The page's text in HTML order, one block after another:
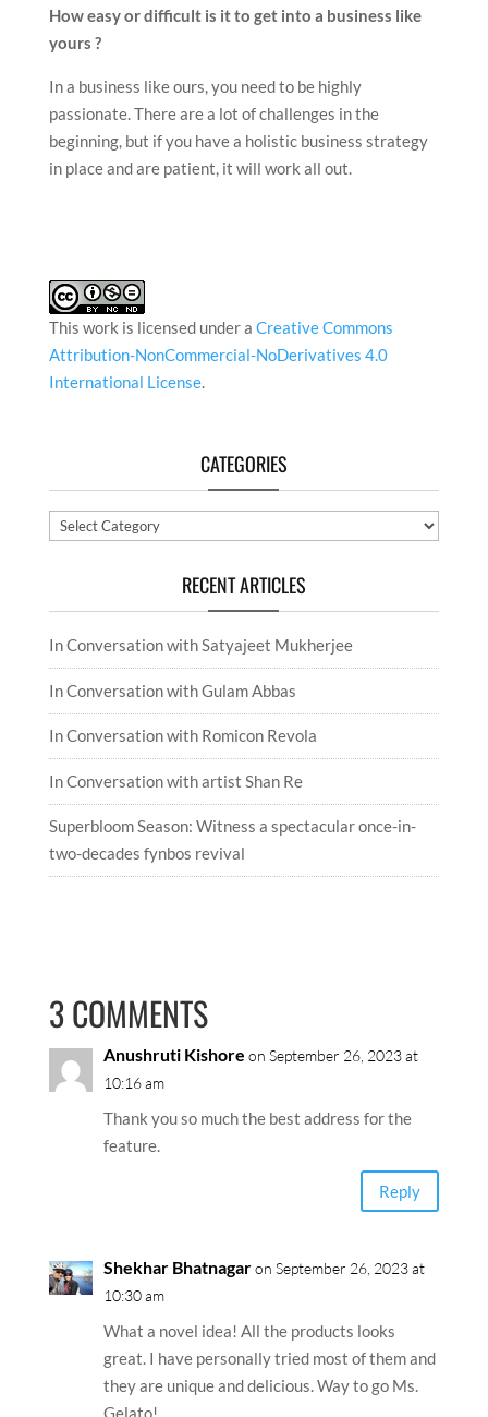
How easy or difficult is it to get into a business like
yours ?
In a business like ours, you need to be highly
passionate. There are a lot of challenges in the
beginning, but if you have a holistic business strategy
in place and are patient, it will work all out.
This work is licensed under a Creative Commons
Attribution-NonCommercial-NoDerivatives 4.0
International License.
CATEGORIES
Categories
RECENT ARTICLES
In Conversation with Satyajeet Mukherjee
In Conversation with Gulam Abbas
In Conversation with Romicon Revola
In Conversation with artist Shan Re
Superbloom Season: Witness a spectacular once-in-
two-decades fynbos revival
3 COMMENTS
Anushruti Kishore on September 26, 2023 at
10:16 am
Thank you so much the best address for the
feature.
Reply
Shekhar Bhatnagaron September 26, 2023 at
10:30 am
What a novel idea! All the products looks
great. I have personally tried most of them and
they are unique and delicious. Way to go Ms.
Gelato!